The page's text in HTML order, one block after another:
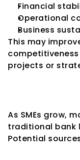
Financial
Operational
Business
This may
projects or
As SMEs grow,
traditional bank
Potential